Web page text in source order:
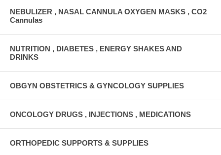
NEBULIZER , NASAL CANNULA OXYGEN MASKS , CO2
Cannulas
NUTRITION , DIABETES , ENERGY SHAKES AND
DRINKS
OBGYN OBSTETRICS & GYNCOLOGY SUPPLIES
ONCOLOGY DRUGS , INJECTIONS , MEDICATIONS
ORTHOPEDIC SUPPORTS & SUPPLIES